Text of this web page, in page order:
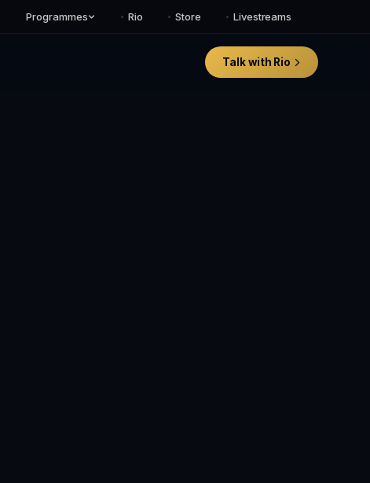
Programmes Rio Store Livestreams
Talk with Rio